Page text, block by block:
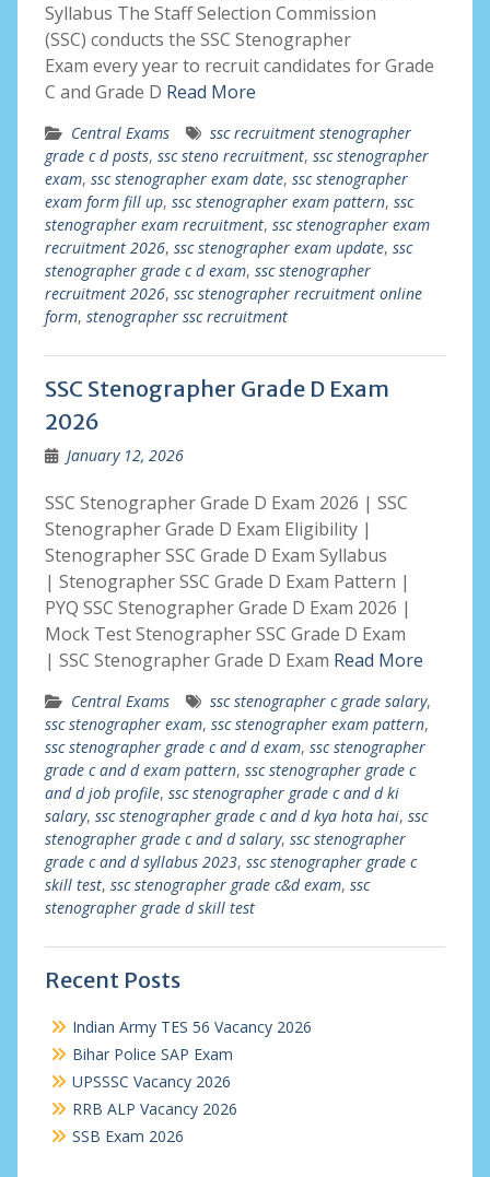
Syllabus The Staff Selection Commission
(SSC) conducts the SSC Stenographer
Exam every year to recruit candidates for Grade
C and Grade D Read More
Central Exams
ssc recruitment stenographer
grade c d posts, ssc steno recruitment, ssc stenographer
exam, ssc stenographer exam date, ssc stenographer
exam form fill up, ssc stenographer exam pattern, ssc
stenographer exam recruitment, ssc stenographer exam
recruitment 2026, ssc stenographer exam update, ssc
stenographer grade c d exam, ssc stenographer
recruitment 2026, ssc stenographer recruitment online
form, stenographer ssc recruitment
SSC Stenographer Grade D Exam
2026
January 12, 2026
SSC Stenographer Grade D Exam 2026 | SSC
Stenographer Grade D Exam Eligibility |
Stenographer SSC Grade D Exam Syllabus
| Stenographer SSC Grade D Exam Pattern |
PYQ SSC Stenographer Grade D Exam 2026 |
Mock Test Stenographer SSC Grade D Exam
| SSC Stenographer Grade D Exam Read More
Central Exams ssc stenographer c grade salary,
ssc stenographer exam, ssc stenographer exam pattern,
ssc stenographer grade c and d exam, ssc stenographer
grade c and d exam pattern, ssc stenographer grade c
and d job profile, ssc stenographer grade c and d ki
salary, ssc stenographer grade c and d kya hota hai, ssc
stenographer grade c and d salary, ssc stenographer
grade c and d syllabus 2023, ssc stenographer grade c
skill test, ssc stenographer grade c&d exam, ssc
stenographer grade d skill test
Recent Posts
Indian Army TES 56 Vacancy 2026
Bihar Police SAP Exam
UPSSSC Vacancy 2026
RRB ALP Vacancy 2026
SSB Exam 2026